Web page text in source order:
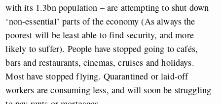
with its 1.3bn population – are attempting to shut down
‘non-essential’ parts of the economy (As always the
poorest will be least able to find security, and more
likely to suffer). People have stopped going to cafés,
bars and restaurants, cinemas, cruises and holidays.
Most have stopped flying. Quarantined or laid-off
workers are consuming less, and will soon be struggling